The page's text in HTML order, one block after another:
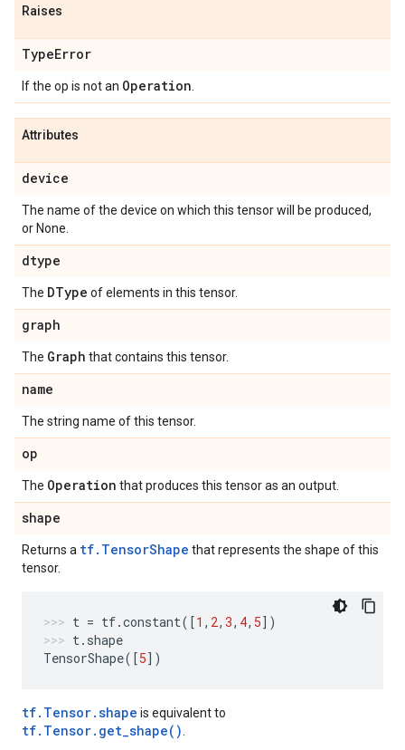
Raises
TypeError
If the op is not an Operation
Attributes
device
The name of the device on which this tensor will be produced,
or None.
dtype
The DType of elements in this tensor.
graph
The Graph that contains this tensor.
name
The string name of this tensor.
op
The Operation that produces this tensor as an output.
shape
Returns a tf.TensorShape that represents the shape of this
tensor.
t = tf.constant([1 , 2, 3, 4, 5])
t. shape
TensorShape([5])
tf.Tensor.shape is equivalent to
tf.Tensor.get_shape()